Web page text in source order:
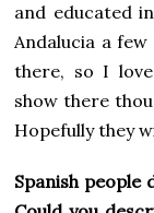
and educated
Andalucia a
there, so I love
show there
Hopefully they
Spanish people